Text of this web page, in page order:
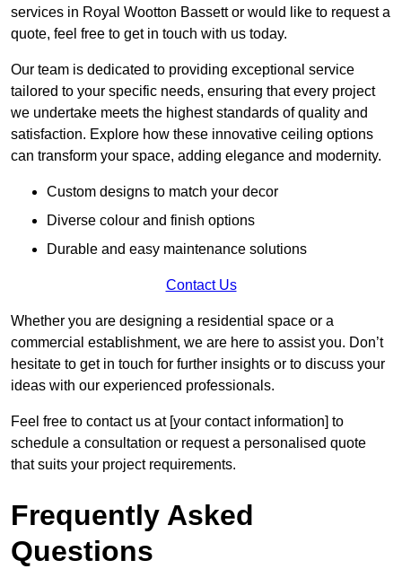
services in Royal Wootton Bassett or would like to request a
quote, feel free to get in touch with us today.
Our team is dedicated to providing exceptional service
tailored to your specific needs, ensuring that every project
we undertake meets the highest standards of quality and
satisfaction. Explore how these innovative ceiling options
can transform your space, adding elegance and modernity.
Custom designs to match your decor
Diverse colour and finish options
Durable and easy maintenance solutions
Contact Us
Whether you are designing a residential space or a
commercial establishment, we are here to assist you. Don’t
hesitate to get in touch for further insights or to discuss your
ideas with our experienced professionals.
Feel free to contact us at [your contact information] to
schedule a consultation or request a personalised quote
that suits your project requirements.
Frequently Asked
Questions